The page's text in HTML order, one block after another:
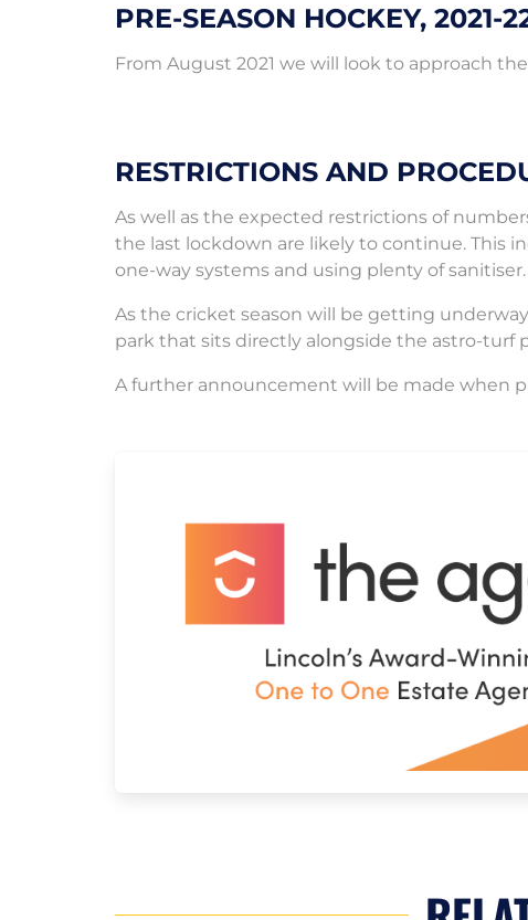
PRE-SEASON HOCKEY, 2021-
From August 2021 we will look to approach
RESTRICTIONS AND
As well as the expected restrictions of
the last lockdown are likely to continue. This
one-way systems and using plenty of sanitiser.
As the cricket season will be getting
park that sits directly alongside the astro-turf
A further announcement will be made when